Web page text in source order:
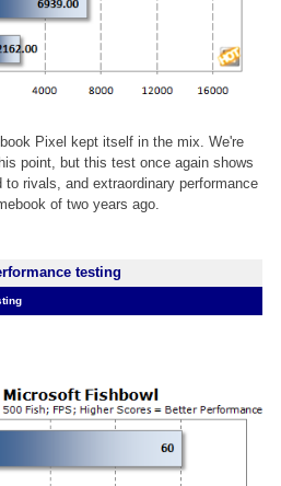
Pixel kept itself in the mix. We're
point, but this test once again shows
to rivals, and extraordinary performance
of two years ago.
testing